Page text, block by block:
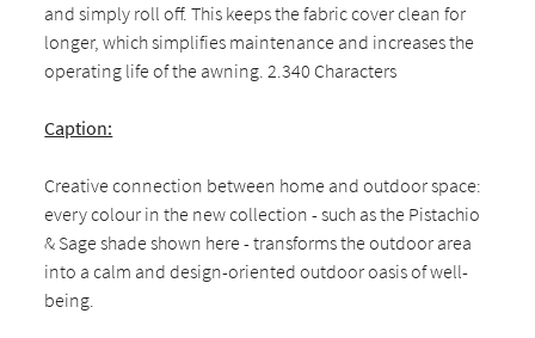
and simply roll off. This keeps the fabric cover clean for
longer, which simplifies maintenance and increases the
operating life of the awning. 2.340 Characters
Caption:
Creative connection between home and outdoor space:
every colour in the new collection - such as the Pistachio
& Sage shade shown here - transforms the outdoor area
into a calm and design-oriented outdoor oasis of well-
being.